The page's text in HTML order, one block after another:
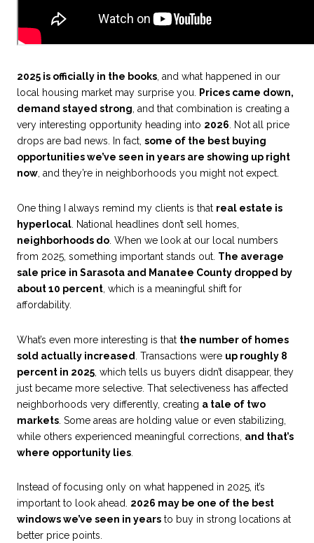
2025 is officially in the books, and what happened in our
local housing market may surprise you. Prices came down,
demand stayed strong, and that combination is creating a
very interesting opportunity heading into 2026. Not all price
drops are bad news. In fact, some of the best buying
opportunities we’ve seen in years are showing up right
now, and they’re in neighborhoods you might not expect.
One thing I always remind my clients is that real estate is
hyperlocal . National headlines don’t sell homes,
neighborhoods do . When we look at our local numbers
from 2025, something important stands out. The average
sale price in Sarasota and Manatee County dropped by
about 10 percent , which is a meaningful shift for
affordability.
What’s even more interesting is that the number of homes
sold actually increased . Transactions were up roughly 8
percent in 2025 , which tells us buyers didn’t disappear, they
just became more selective. That selectiveness has affected
neighborhoods very differently, creating a tale of two
markets . Some areas are holding value or even stabilizing,
while others experienced meaningful corrections, and that’s
where opportunity lies
Instead of focusing only on what happened in 2025, it’s
important to look ahead. 2026 may be one of the best
windows we’ve seen in years to buy in strong locations at
better price points.